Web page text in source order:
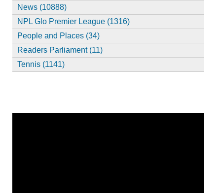
News (10888)
NPL Glo Premier League (1316)
People and Places (34)
Readers Parliament (11)
Tennis (1141)